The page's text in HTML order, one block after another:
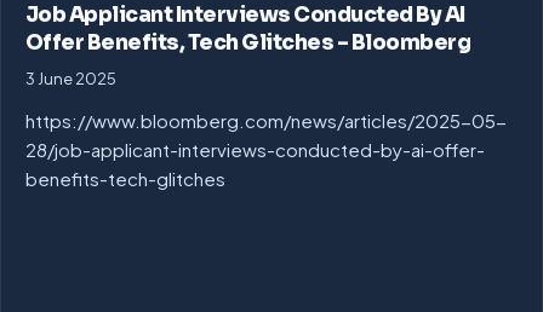
Job Applicant Interviews Conducted By AI
Offer Benefits, Tech Glitches – Bloomberg
3 June 2025
https://www.bloomberg.com/news/articles/2025-05-
28/job-applicant-interviews-conducted-by-ai-offer-
benefits-tech-glitches